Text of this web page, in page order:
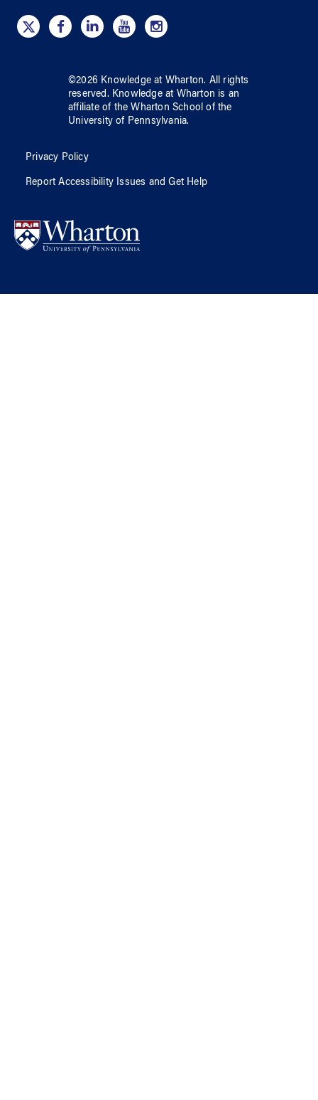
©2026 Knowledge at Wharton. All rights
reserved. Knowledge at Wharton is an
affiliate of the Wharton School ofthe
University of Pennsylvania.
Privacy Policy
Report Accessibility Issues and Get Help